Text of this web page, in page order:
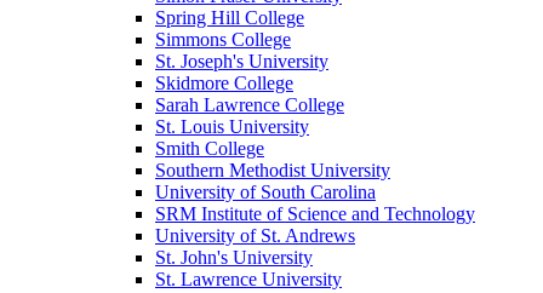
Spring Hill College
Simmons College
St. Joseph's University
Skidmore College
Sarah Lawrence College
St. Louis University
Smith College
Southern Methodist University
University of South Carolina
SRM Institute of Science and Technology
University of St. Andrews
St. John's University
St. Lawrence University